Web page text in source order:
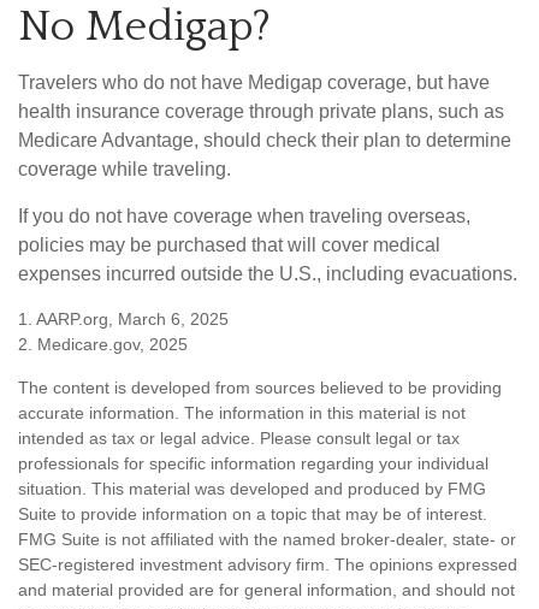
No Medigap?
Travelers who do not have Medigap coverage, but have
health insurance coverage through private plans, such as
Medicare Advantage, should check their plan to determine
coverage while traveling.
If you do not have coverage when traveling overseas,
policies may be purchased that will cover medical
expenses incurred outside the U.S., including evacuations.
1. AARP.org, March 6, 2025
2. Medicare.gov, 2025
The content is developed from sources believed to be providing
accurate information. The information in this material is not
intended as tax or legal advice. Please consult legal or tax
professionals for specific information regarding your individual
situation. This material was developed and produced by FMG
Suite to provide information on a topic that may be of interest.
FMG Suite is not affiliated with the named broker-dealer, state- or
SEC-registered investment advisory firm. The opinions expressed
and material provided are for general information, and should not